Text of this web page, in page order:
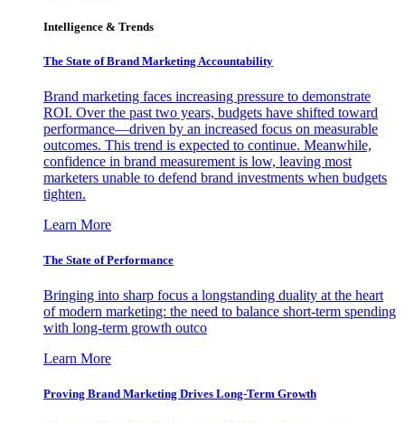
Intelligence & Trends
The State of Brand Marketing Accountability
Brand marketing faces increasing pressure to demonstrate
ROI. Over the past two years, budgets have shifted toward
performance—driven by an increased focus on measurable
outcomes. This trend is expected to continue. Meanwhile,
confidence in brand measurement is low, leaving most
marketers unable to defend brand investments when budgets
tighten.
Learn More
The State of Performance
Bringing into sharp focus a longstanding duality at the heart
of modern marketing: the need to balance short-term spending
with long-term growth outco
Learn More
Proving Brand Marketing Drives Long-Term Growth